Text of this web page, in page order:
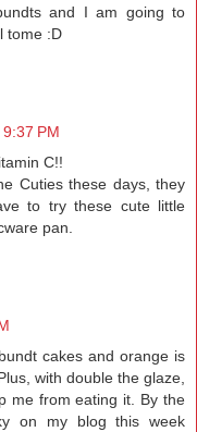
and I am going to
tome :D
PM
C!!
Cuties these days, they
to try these cute little
pan.
cakes and orange is
with double the glaze,
me from eating it. By the
on my blog this week